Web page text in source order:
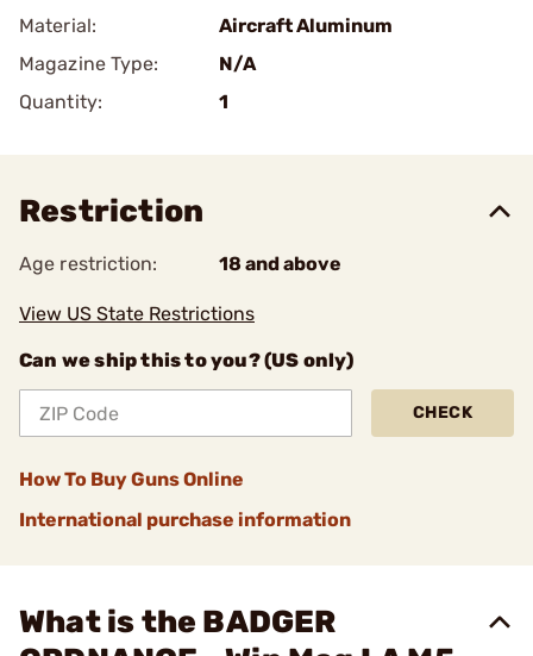
Material:
Aircraft Aluminum
Magazine Type:
N/A
Quantity:
1
Restriction
Age restriction: 18 and above
View US State Restrictions
Can we ship this to you? (US only)
CHECK
How To Buy Guns Online
International purchase information
What is the BADGER